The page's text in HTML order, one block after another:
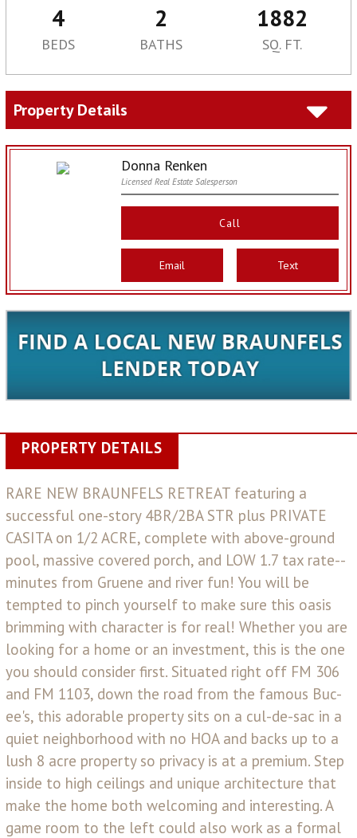
4 2 1882
BEDS BATHS SQ. FT.
Property Details
Donna Renken
Licensed Real Estate Salesperson
Call
Email Text
PROPERTY DETAILS
RARE NEW BRAUNFELS RETREAT featuring a
successful one-story 4BR/2BA STR plus PRIVATE
CASITA on 1/2 ACRE, complete with above-ground
pool, massive covered porch, and LOW 1.7 tax rate--
minutes from Gruene and river fun! You will be
tempted to pinch yourself to make sure this oasis
brimming with character is for real! Whether you are
looking for a home or an investment, this is the one
you should consider first. Situated right off FM 306
and FM 1103, down the road from the famous Buc-
ee's, this adorable property sits on a cul-de-sac in a
quiet neighborhood with no HOA and backs up to a
lush 8 acre property so privacy is at a premium. Step
inside to high ceilings and unique architecture that
make the home both welcoming and interesting. A
game room to the left could also work as a formal